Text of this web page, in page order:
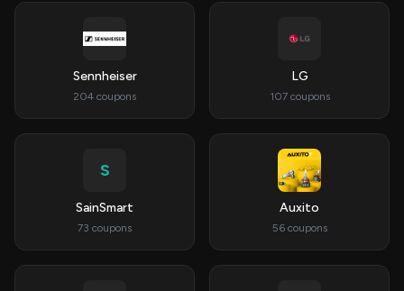
Sennheiser
204 coupons
LG
107 coupons
S
SainSmart
73 coupons
Auxito
56 coupons